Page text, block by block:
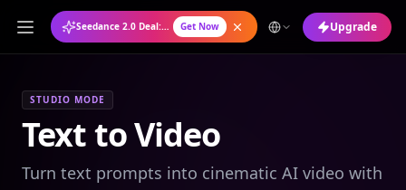
Seedance 2.0 Deal: Annual Plan at 50% OFF Get Now Upgrade
STUDIO MODE
Text to Video
Turn text prompts into cinematic AI video with